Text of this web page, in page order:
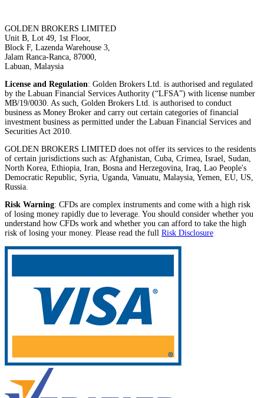
GOLDEN BROKERS LIMITED
Unit B, Lot 49, 1st Floor,
Block F, Lazenda Warehouse 3,
Jalam Ranca-Ranca, 87000,
Labuan, Malaysia
License and Regulation: Golden Brokers Ltd. is authorised and regulated
by the Labuan Financial Services Authority (“LFSA”) with license number
MB/19/0030. As such, Golden Brokers Ltd. is authorised to conduct
business as Money Broker and carry out certain categories of financial
investment business as permitted under the Labuan Financial Services and
Securities Act 2010.
GOLDEN BROKERS LIMITED does not offer its services to the residents
of certain jurisdictions such as: Afghanistan, Cuba, Crimea, Israel, Sudan,
North Korea, Ethiopia, Iran, Bosna and Herzegovina, Iraq, Lao People's
Democratic Republic, Syria, Uganda, Vanuatu, Malaysia, Yemen, EU, US,
Russia.
Risk Warning: CFDs are complex instruments and come with a high risk
of losing money rapidly due to leverage. You should consider whether you
understand how CFDs work and whether you can afford to take the high
risk of losing your money. Please read the full Risk Disclosure